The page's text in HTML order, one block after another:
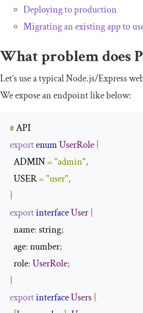
Deploying to production
Migrating an existing app to
What problem does
Let’s use a typical Node.js/Express
We expose an endpoint like below:
#
exportenumUserRole{
  ADMIN
="admin",
  USER
="user",
}
exportinterfaceUser{
name: string;
  age
: number;
  role
:UserRole;
}
exportinterfaceUsers{